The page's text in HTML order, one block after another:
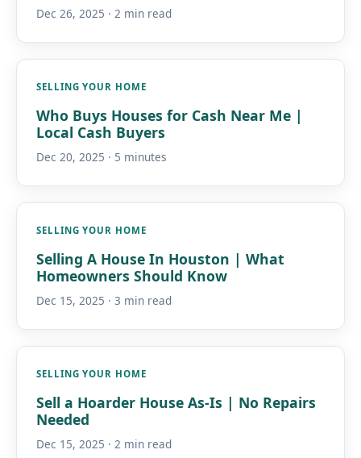
Dec 26, 2025 · 2 min read
SELLING YOUR HOME
Who Buys Houses for Cash Near Me |
Local Cash Buyers
Dec 20, 2025 · 5 minutes
SELLING YOUR HOME
Selling A House In Houston | What
Homeowners Should Know
Dec 15, 2025 · 3 min read
SELLING YOUR HOME
Sell a Hoarder House As-Is | No Repairs
Needed
Dec 15, 2025 · 2 min read